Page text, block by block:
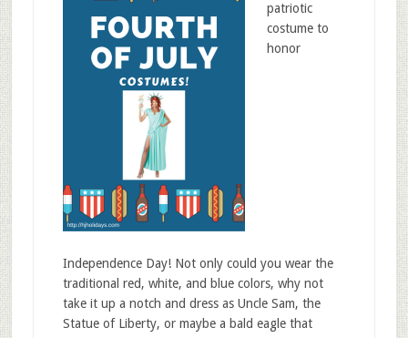
patriotic
costume to
honor
Independence Day! Not only could you wear the
traditional red, white, and blue colors, why not
take it up a notch and dress as Uncle Sam, the
Statue of Liberty, or maybe a bald eagle that